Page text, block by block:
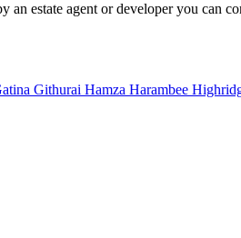
an estate agent or developer you
Githurai Hamza Harambee